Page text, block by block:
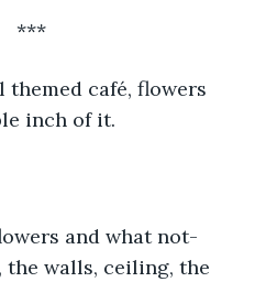
***
café, flowers
inch of it.
and what not-
walls, ceiling, the